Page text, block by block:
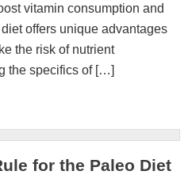
vitamin consumption and
offers unique advantages
the risk of nutrient
the specifics of […]
for the Paleo Diet